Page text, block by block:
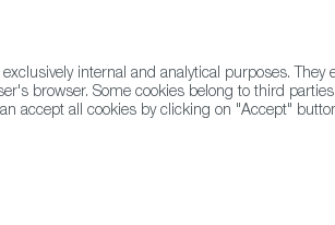
internal and analytical purposes.
browser. Some cookies belong to third
accept all cookies by clicking on "Accept"